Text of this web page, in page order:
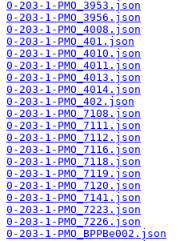
0-203-1-PMO_3953.json
0-203-1-PMO_3956.json
0-203-1-PMO_4008.json
0-203-1-PMO_401.json
0-203-1-PMO_4010.json
0-203-1-PMO_4011.json
0-203-1-PMO_4013.json
0-203-1-PMO_4014.json
0-203-1-PMO_402.json
0-203-1-PMO_7108.json
0-203-1-PMO_7111.json
0-203-1-PMO_7112.json
0-203-1-PMO_7116.json
0-203-1-PMO_7118.json
0-203-1-PMO_7119.json
0-203-1-PMO_7120.json
0-203-1-PMO_7141.json
0-203-1-PMO_7223.json
0-203-1-PMO_7226.json
0-203-1-PMO_BPPBe002.json